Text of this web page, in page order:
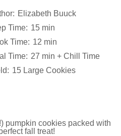
Elizabeth Buuck
Time: 15 min
Time: 12 min
Time: 27 min + Chill Time
15 Large Cookies
pumpkin cookies packed with
fall treat!